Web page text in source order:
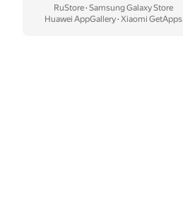
RuStore· Samsung Galaxy Store
Huawei AppGallery· Xiaomi GetApps